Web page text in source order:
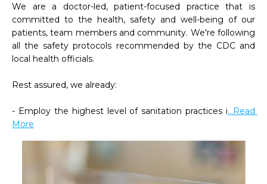
We are a doctor-led, patient-focused practice that is
committed to the health, safety and well-being of our
patients, team members and community. We're following
all the safety protocols recommended by the CDC and
local health officials.
Rest assured, we already:
- Employ the highest level of sanitation practices i...Read
More